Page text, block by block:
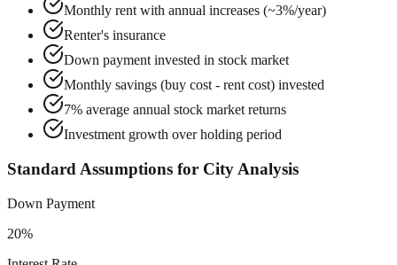
Monthly rent with annual increases (~3%/year)
Renter's insurance
Down payment invested in stock market
Monthly savings (buy cost - rent cost) invested
7% average annual stock market returns
Investment growth over holding period
Standard Assumptions for City Analysis
Down Payment
20%